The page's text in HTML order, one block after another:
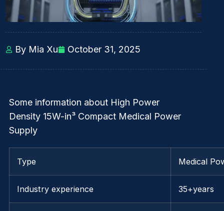
By Mia Xu October 31, 2025
Some information about High Power
Density 15W-in³ Compact Medical Power
Supply
Type Medical
Industry experience 35+years